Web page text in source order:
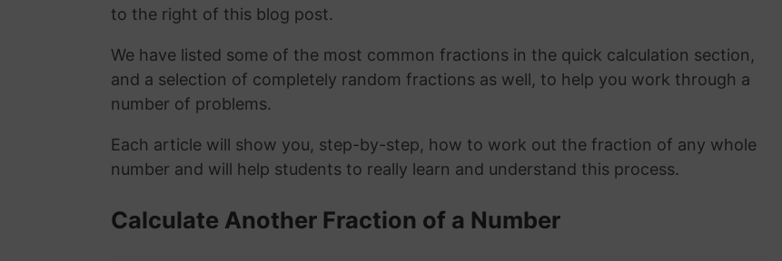
to the right of this blog post.
We have listed some of the most common fractions in the quick calculation section,
and a selection of completely random fractions as well, to help you work through a
number of problems.
Each article will show you, step-by-step, how to work out the fraction of any whole
number and will help students to really learn and understand this process.
Calculate Another Fraction of a Number